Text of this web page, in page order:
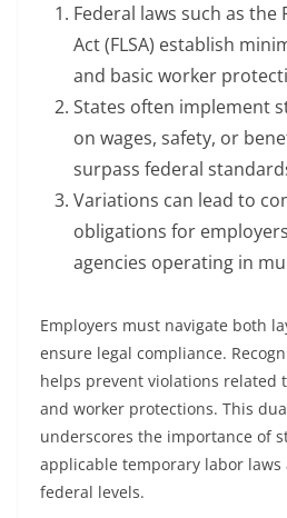
Federal laws such as the
Act (FLSA) establish
and basic worker
States often implement
on wages, safety, or
surpass federal
Variations can lead to
obligations for
agencies operating in
Employers must navigate both
ensure legal compliance.
helps prevent violations related
and worker protections. This
underscores the importance of
applicable temporary labor laws
federal levels.